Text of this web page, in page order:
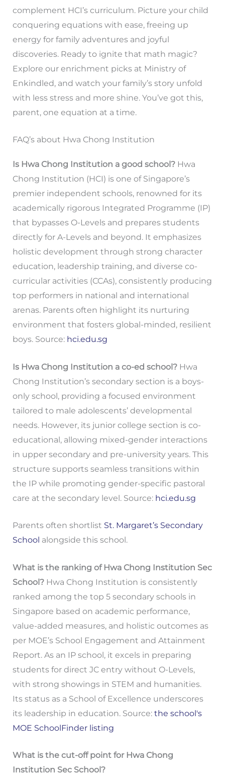
complement HCI’s curriculum. Picture your child
conquering equations with ease, freeing up
energy for family adventures and joyful
discoveries. Ready to ignite that math magic?
Explore our enrichment picks at Ministry of
Enkindled, and watch your family’s story unfold
with less stress and more shine. You’ve got this,
parent, one equation at a time.
FAQ’s about Hwa Chong Institution
Is Hwa Chong Institution a good school?Hwa
Chong Institution (HCI) is one of Singapore’s
premier independent schools, renowned for its
academically rigorous Integrated Programme (IP)
that bypasses O-Levels and prepares students
directly for A-Levels and beyond. It emphasizes
holistic development through strong character
education, leadership training, and diverse co-
curricular activities (CCAs), consistently producing
top performers in national and international
arenas. Parents often highlight its nurturing
environment that fosters global-minded, resilient
boys. Source: hci.edu.sg
Is Hwa Chong Institution a co-ed school?Hwa
Chong Institution’s secondary section is a boys-
only school, providing a focused environment
tailored to male adolescents’ developmental
needs. However, its junior college section is co-
educational, allowing mixed-gender interactions
in upper secondary and pre-university years. This
structure supports seamless transitions within
the IP while promoting gender-specific pastoral
care at the secondary level. Source: hci.edu.sg
Parents often shortlist St. Margaret’s Secondary
School alongside this school.
What is the ranking of Hwa Chong Institution Sec
School? Hwa Chong Institution is consistently
ranked among the top 5 secondary schools in
Singapore based on academic performance,
value-added measures, and holistic outcomes as
per MOE’s School Engagement and Attainment
Report. As an IP school, it excels in preparing
students for direct JC entry without O-Levels,
with strong showings in STEM and humanities.
Its status as a School of Excellence underscores
its leadership in education. Source: the school's
MOE SchoolFinder listing
What is the cut-off point for Hwa Chong
Institution Sec School?